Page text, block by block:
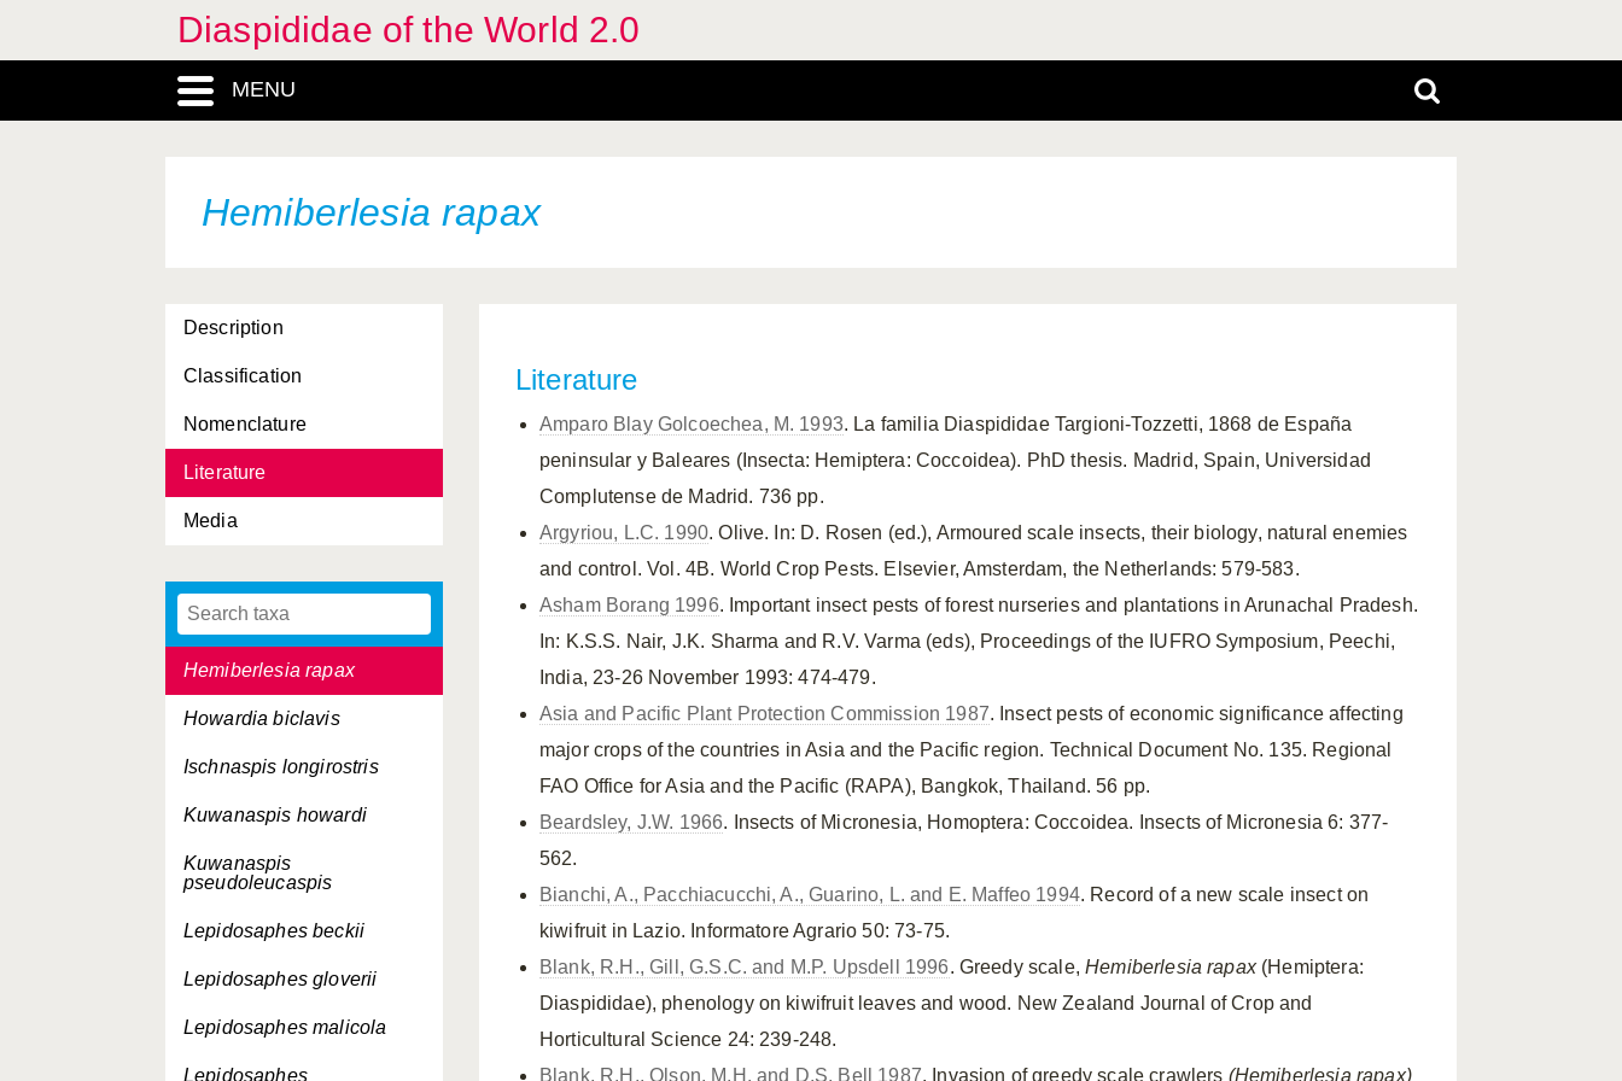
Diaspididae of the World 2.0
MENU
Hemiberlesia rapax
Description
Classification
Nomenclature
Literature
Media
Dynaspidiotus britannicus
Dynaspidiotus californicus
Froggattiella penicillata
Furcaspis biformis
Furchadaspis zamiae
Hemiberlesia cyanophylli
Hemiberlesia lataniae
Hemiberlesia pitysophila
Hemiberlesia rapax
Howardia biclavis
Ischnaspis longirostris
Kuwanaspis howardi
Kuwanaspis
pseudoleucaspis
Lepidosaphes beckii
Lepidosaphes gloverii
Lepidosaphes malicola
Lepidosaphes
Literature
Amparo Blay Golcoechea, M. 1993. La familia Diaspididae Targioni-Tozzetti, 1868 de España
peninsular y Baleares (Insecta: Hemiptera: Coccoidea). PhD thesis. Madrid, Spain, Universidad
Complutense de Madrid. 736 pp.
Argyriou, L.C. 1990. Olive. In: D. Rosen (ed.), Armoured scale insects, their biology, natural enemies
and control. Vol. 4B. World Crop Pests. Elsevier, Amsterdam, the Netherlands: 579-583.
Asham Borang 1996. Important insect pests of forest nurseries and plantations in Arunachal Pradesh.
In: K.S.S. Nair, J.K. Sharma and R.V. Varma (eds), Proceedings of the IUFRO Symposium, Peechi,
India, 23-26 November 1993: 474-479.
Asia and Pacific Plant Protection Commission 1987. Insect pests of economic significance affecting
major crops of the countries in Asia and the Pacific region. Technical Document No. 135. Regional
FAO Office for Asia and the Pacific (RAPA), Bangkok, Thailand. 56 pp.
Beardsley, J.W. 1966. Insects of Micronesia, Homoptera: Coccoidea. Insects of Micronesia 6: 377-
562.
Bianchi, A., Pacchiacucchi, A., Guarino, L. and E. Maffeo 1994. Record of a new scale insect on
kiwifruit in Lazio. Informatore Agrario 50: 73-75.
Blank, R.H., Gill, G.S.C. and M.P. Upsdell 1996. Greedy scale,Hemiberlesia rapax(Hemiptera:
Diaspididae), phenology on kiwifruit leaves and wood. New Zealand Journal of Crop and
Horticultural Science 24: 239-248.
Blank, R.H., Olson, M.H. and D.S. Bell 1987. Invasion of greedy scale crawlers (Hemiberlesia rapax)